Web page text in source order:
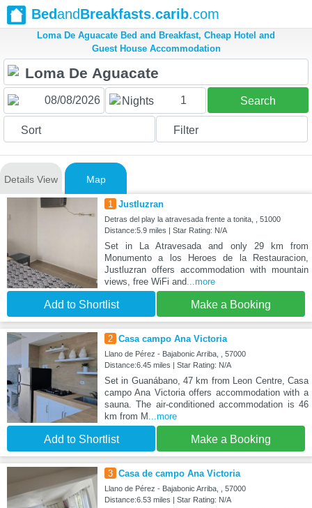
BedandBreakfasts.carib.com
Loma De Aguacate Bed and Breakfast, Cheap Hotel and
Guest House Accommodation
Nights 1 Search
Sort Filter
Details View Map
1 Justluzran
Detras del play la atravesada frente a tonita, , 51000
Distance:5.9 miles | Star Rating: N/A
Set in La Atravesada and only 29 km from
Monumento a los Heroes de la Restauracion,
Justluzran offers accommodation with mountain
views, free WiFi and...more
Add to Shortlist Make a Booking
2 Casa campo Ana Victoria
Llano de Pérez - Bajabonic Arriba, , 57000
Distance:6.45 miles | Star Rating: N/A
Set in Guanábano, 47 km from Leon Centre, Casa
campo Ana Victoria offers accommodation with a
sauna. The air-conditioned accommodation is 46
km from M ...more
Add to Shortlist Make a Booking
3 Casa de campo Ana Victoria
Llano de Pérez - Bajabonic Arriba, , 57000
Distance:6.53 miles | Star Rating: N/A